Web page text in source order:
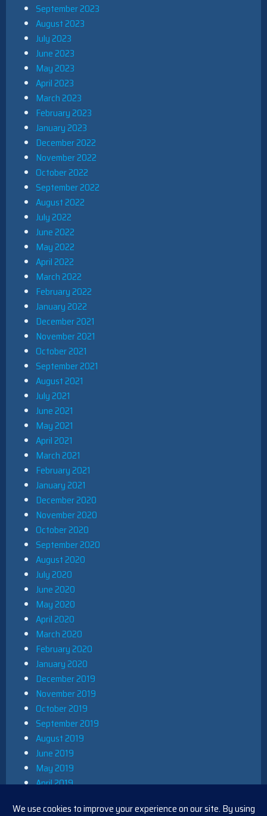
September 2023
August 2023
July 2023
June 2023
May 2023
April 2023
March 2023
February 2023
January 2023
December 2022
November 2022
October 2022
September 2022
August 2022
July 2022
June 2022
May 2022
April 2022
March 2022
February 2022
January 2022
December 2021
November 2021
October 2021
September 2021
August 2021
July 2021
June 2021
May 2021
April 2021
March 2021
February 2021
January 2021
December 2020
November 2020
October 2020
September 2020
August 2020
July 2020
June 2020
May 2020
April 2020
March 2020
February 2020
January 2020
December 2019
November 2019
October 2019
September 2019
August 2019
June 2019
May 2019
April 2019
December 2018